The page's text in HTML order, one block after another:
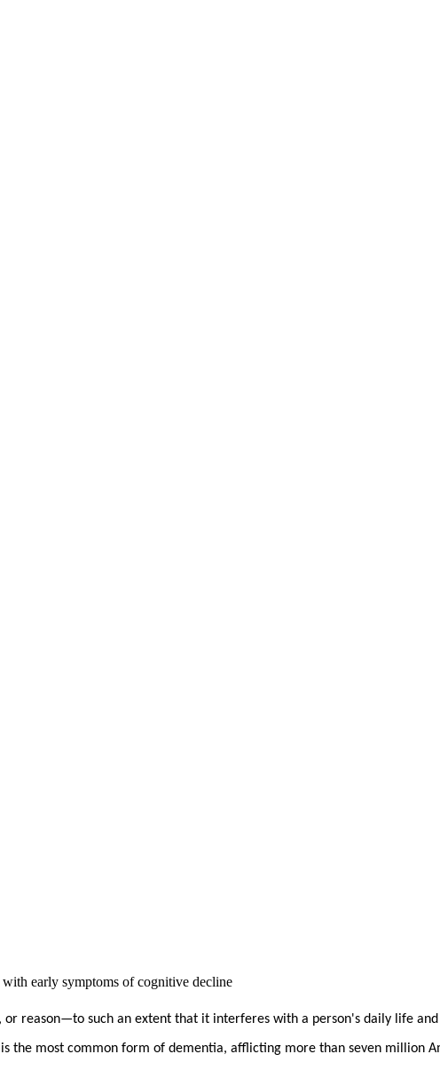
early symptoms of cognitive decline
reason—to such an extent that it interferes with a person's daily life and
is the most common form of dementia, afflicting more than seven million